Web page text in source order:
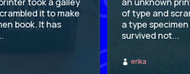
it to make
book. It has
of type and
a type
survived not...
 erika